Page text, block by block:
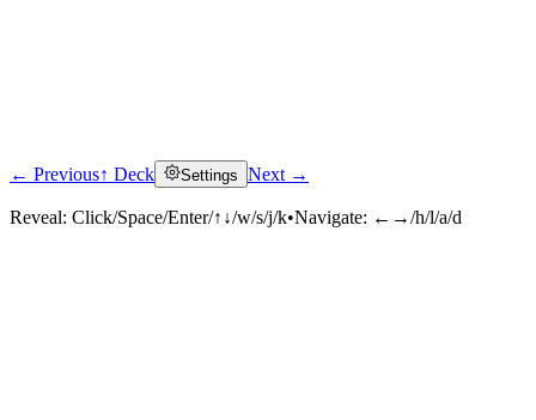
Click to reveal
← Previous↑ Deck Settings Next →
Reveal: Click/Space/Enter/↑↓/w/s/j/k•Navigate: ←→/h/l/a/d